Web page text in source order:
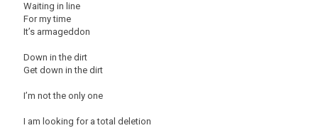
Waiting in line
For my time
It’s armageddon
Down in the dirt
Get down in the dirt
I’m not the only one
I am looking for a total deletion